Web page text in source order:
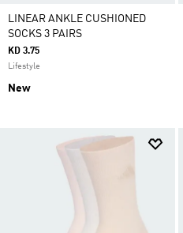
LINEAR ANKLE CUSHIONED
SOCKS 3 PAIRS
KD 3.75
Lifestyle
New